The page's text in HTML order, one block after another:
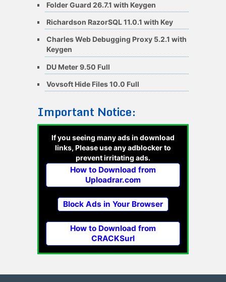
Folder Guard 26.7.1 with Keygen
Richardson RazorSQL 11.0.1 with Key
Charles Web Debugging Proxy 5.2.1 with
Keygen
DU Meter 9.50 Full
Vovsoft Hide Files 10.0 Full
Important Notice:
If you seeing many ads in download
links, Please use any adblocker to
prevent irritating ads.
How to Download from
Uploadrar.com
Block Ads in Your Browser
How to Download from
CRACKSurl